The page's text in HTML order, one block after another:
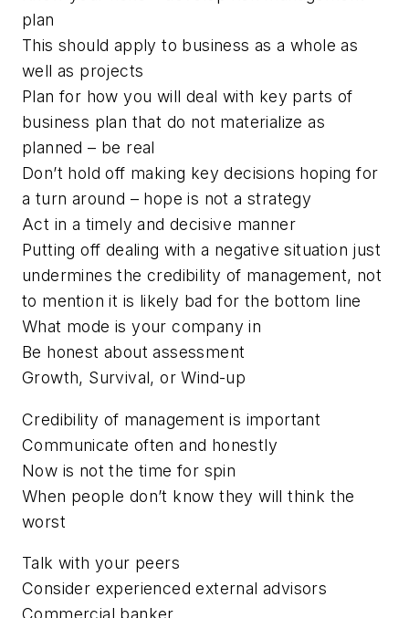
plan
This should apply to business as a whole as
well as projects
Plan for how you will deal with key parts of
business plan that do not materialize as
planned – be real
Don’t hold off making key decisions hoping for
a turn around – hope is not a strategy
Act in a timely and decisive manner
Putting off dealing with a negative situation just
undermines the credibility of management, not
to mention it is likely bad for the bottom line
What mode is your company in
Be honest about assessment
Growth, Survival, or Wind-up
Credibility of management is important
Communicate often and honestly
Now is not the time for spin
When people don’t know they will think the
worst
Talk with your peers
Consider experienced external advisors
Commercial banker